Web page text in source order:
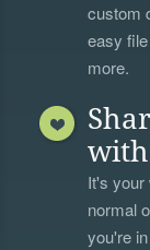
custom
easy
more.
It's your
normal
you're